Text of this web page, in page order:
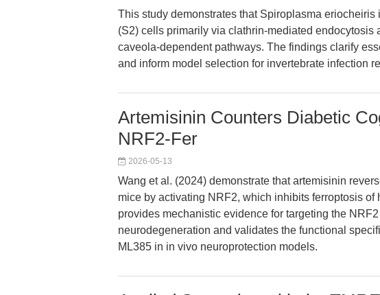
This study demonstrates that Spiroplasma
(S2) cells primarily via clathrin-mediated endocytosis
caveola-dependent pathways. The findings clarify
and inform model selection for invertebrate infection
Artemisinin Counters Diabetic
NRF2-Fer
2026-05-13
Wang et al. (2024) demonstrate that artemisinin
mice by activating NRF2, which inhibits ferroptosis
provides mechanistic evidence for targeting the
neurodegeneration and validates the functional
ML385 in in vivo neuroprotection models.